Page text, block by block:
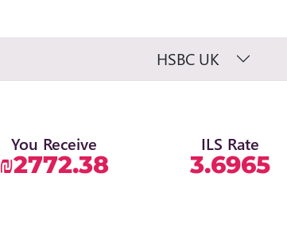
HSBC UK
You Receive
₪2772.38
ILS Rate
3.6965